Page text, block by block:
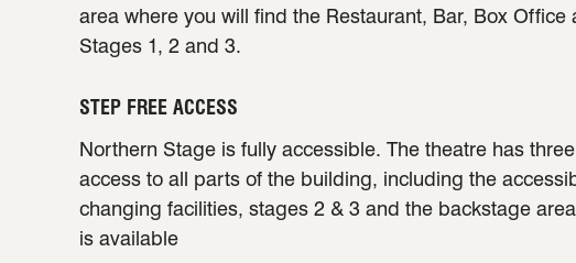
area where you will find the Restaurant, Bar, Box Office
Stages 1, 2 and 3.
STEP FREE ACCESS
Northern Stage is fully accessible. The theatre has
access to all parts of the building, including the
changing facilities, stages 2 & 3 and the backstage
is available